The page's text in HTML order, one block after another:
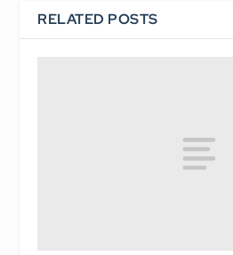
RELATED POSTS